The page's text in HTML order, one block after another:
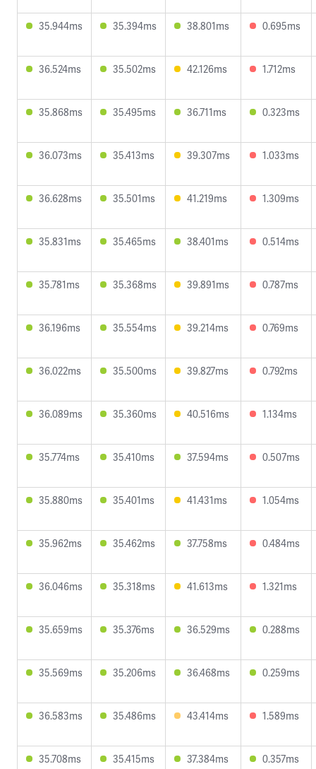
35.944ms 35.394ms 38.801ms 0.695ms
36.524ms 35.502ms 42.126ms 1.712ms
35.868ms 35.495ms 36.711ms 0.323ms
36.073ms 35.413ms 39.307ms 1.033ms
36.628ms 35.501ms 41.219ms 1.309ms
35.831ms 35.465ms 38.401ms 0.514ms
35.781ms 35.368ms 39.891ms 0.787ms
36.196ms 35.554ms 39.214ms 0.769ms
36.022ms 35.500ms 39.827ms 0.792ms
36.089ms 35.360ms 40.516ms 1.134ms
35.774ms 35.410ms 37.594ms 0.507ms
35.880ms 35.401ms 41.431ms 1.054ms
35.962ms 35.462ms 37.758ms 0.484ms
36.046ms 35.318ms 41.613ms 1.321ms
35.659ms 35.376ms 36.529ms 0.288ms
35.569ms 35.206ms 36.468ms 0.259ms
36.583ms 35.486ms 43.414ms 1.589ms
35.708ms 35.415ms 37.384ms 0.357ms